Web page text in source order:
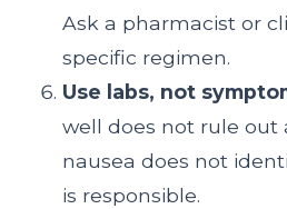
Ask a pharmacist or
specific regimen.
Use labs, not
well does not rule out
nausea does not
is responsible.